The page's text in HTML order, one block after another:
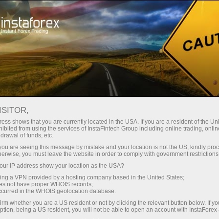
About InstaForex
InstaForex wall of
recognition
InstaForex is one of the leading global forex
brands. Companies behind InstaForex brand
have a firm competitive position in all key
segments. The group of companies received
multiple prestigious awards from business
magazines and specialized exposition projects
shows that you are currently located in the USA. If you are a resident of the
from using the services of InstaFintech Group including online trading,
of funds, etc.
are seeing this message by mistake and your location is not the US, kindly
you must leave the website in order to comply with government
IP address show your location as the USA?
a VPN provided by a hosting company based in the United States;
not have proper WHOIS records;
in the WHOIS geolocation database.
whether you are a US resident or not by clicking the relevant button below. If
being a US resident, you will not be able to open an account with InstaForex